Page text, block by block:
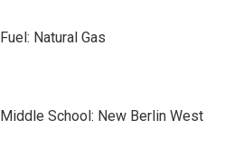
Fuel: Natural Gas
Middle School: New Berlin West